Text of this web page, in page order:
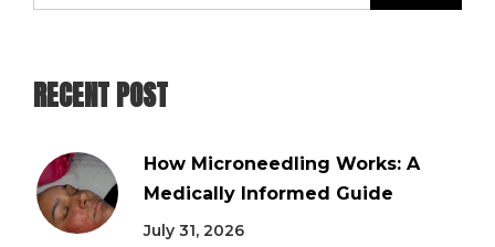
RECENT POST
How Microneedling Works: A
Medically Informed Guide
July 31, 2026